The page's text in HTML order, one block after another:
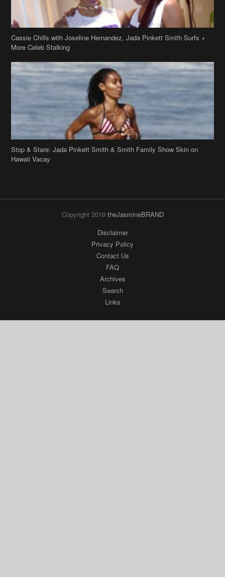
Stop & Stare: Jada Pinkett Smith & Smith Family Show Skin on
Hawaii Vacay
Copyright 2019theJasmineBRAND
Disclaimer
Archives
Links